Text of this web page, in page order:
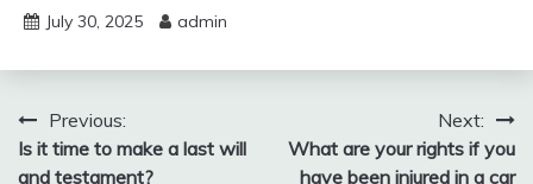
July 30, 2025 admin
Post
navigation
Previous:
Is it time to make a last will
and testament?
Next:
What are your rights if you
have been injured in a car